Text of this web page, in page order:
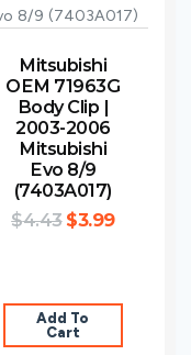
Mitsubishi
OEM 71963G
Body Clip |
2003-2006
Mitsubishi
Evo 8/9
(7403A017)
$4.43 $3.99
Add To
Cart